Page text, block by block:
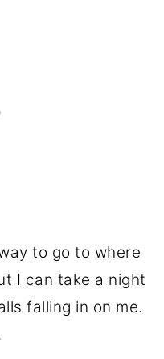
to go to where
I can take a night
falling in on me.